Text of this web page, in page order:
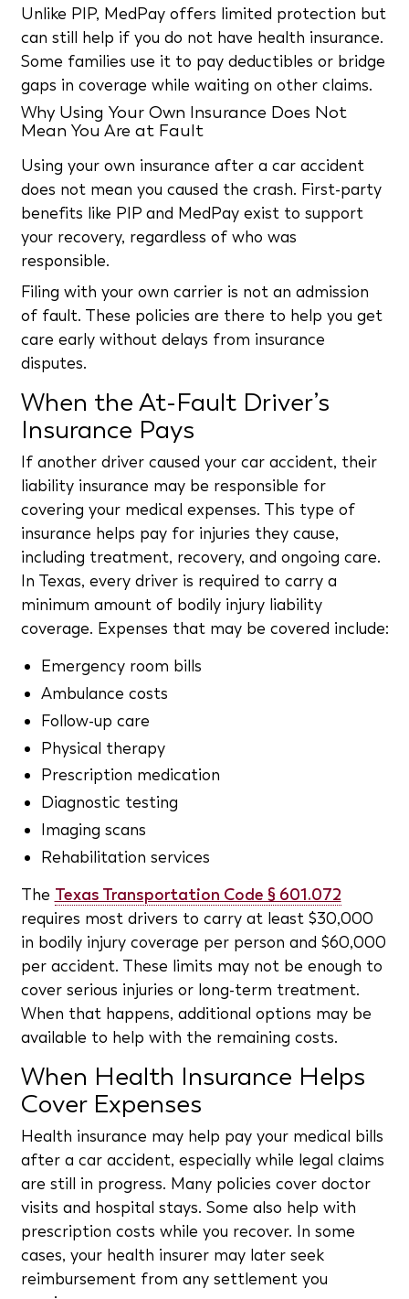
Unlike PIP, MedPay offers limited protection but
can still help if you do not have health insurance.
Some families use it to pay deductibles or bridge
gaps in coverage while waiting on other claims.
Why Using Your Own Insurance Does Not
Mean You Are at Fault
Using your own insurance after a car accident
does not mean you caused the crash. First-party
benefits like PIP and MedPay exist to support
your recovery, regardless of who was
responsible.
Filing with your own carrier is not an admission
of fault. These policies are there to help you get
care early without delays from insurance
disputes.
When the At-Fault Driver’s
Insurance Pays
If another driver caused your car accident, their
liability insurance may be responsible for
covering your medical expenses. This type of
insurance helps pay for injuries they cause,
including treatment, recovery, and ongoing care.
In Texas, every driver is required to carry a
minimum amount of bodily injury liability
coverage. Expenses that may be covered include:
Emergency room bills
Ambulance costs
Follow-up care
Physical therapy
Prescription medication
Diagnostic testing
Imaging scans
Rehabilitation services
The Texas Transportation Code § 601.072
requires most drivers to carry at least $30,000
in bodily injury coverage per person and $60,000
per accident. These limits may not be enough to
cover serious injuries or long-term treatment.
When that happens, additional options may be
available to help with the remaining costs.
When Health Insurance Helps
Cover Expenses
Health insurance may help pay your medical bills
after a car accident, especially while legal claims
are still in progress. Many policies cover doctor
visits and hospital stays. Some also help with
prescription costs while you recover. In some
cases, your health insurer may later seek
reimbursement from any settlement you